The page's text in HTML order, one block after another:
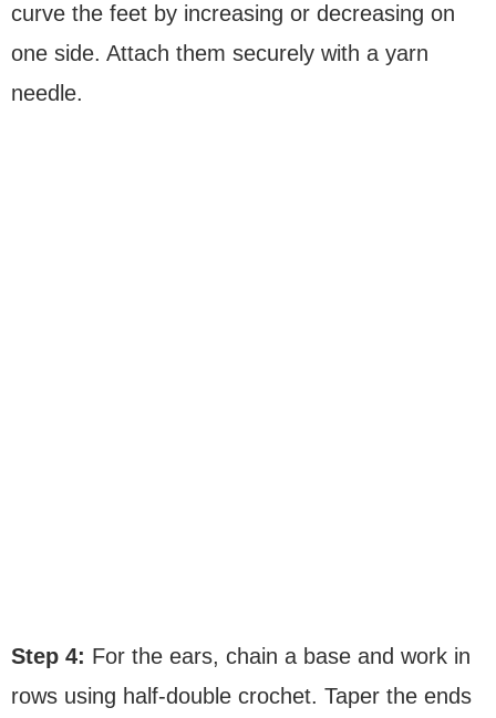
curve the feet by increasing or decreasing on
one side. Attach them securely with a yarn
needle.
Step 4: For the ears, chain a base and work in
rows using half-double crochet. Taper the ends